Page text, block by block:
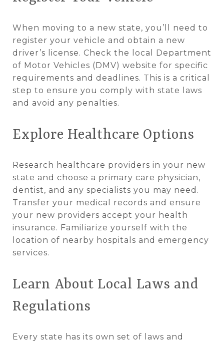
When moving to a new state, you’ll need to
register your vehicle and obtain a new
driver’s license. Check the local Department
of Motor Vehicles (DMV) website for specific
requirements and deadlines. This is a critical
step to ensure you comply with state laws
and avoid any penalties.
Explore Healthcare Options
Research healthcare providers in your new
state and choose a primary care physician,
dentist, and any specialists you may need.
Transfer your medical records and ensure
your new providers accept your health
insurance. Familiarize yourself with the
location of nearby hospitals and emergency
services.
Learn About Local Laws and
Regulations
Every state has its own set of laws and